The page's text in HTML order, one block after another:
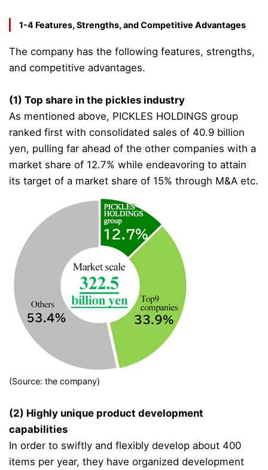
1-4 Features, Strengths, and Competitive Advantages
The company has the following features, strengths,
and competitive advantages.
(1) Top share in the pickles industry
As mentioned above, PICKLES HOLDINGS group
ranked first with consolidated sales of 40.9 billion
yen, pulling far ahead of the other companies with a
market share of 12.7% while endeavoring to attain
its target of a market share of 15% through M&A etc.
(Source: the company)
(2) Highly unique product development
capabilities
In order to swiftly and flexibly develop about 400
items per year, they have organized development